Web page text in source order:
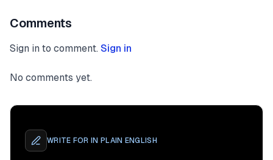
Comments
Sign in to comment. Sign in
No comments yet.
WRITE FOR IN PLAIN ENGLISH